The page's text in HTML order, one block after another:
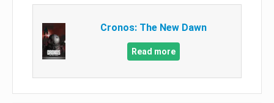
Cronos: The New Dawn
Read more